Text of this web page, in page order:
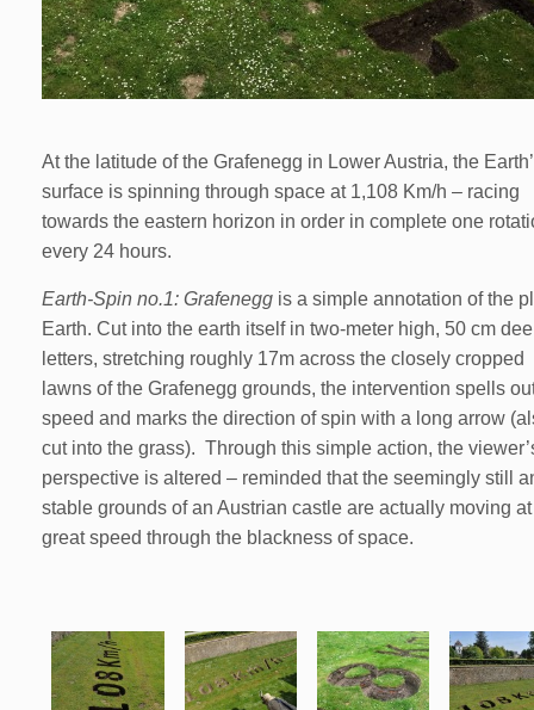
At the latitude of the Grafenegg in Lower Austria, the
surface is spinning through space at 1,108 Km/h – racing
towards the eastern horizon in order in complete one
every 24 hours.
Earth-Spin no.1: Grafenegg is a simple annotation of the
Earth. Cut into the earth itself in two-meter high, 50 cm
letters, stretching roughly 17m across the closely cropped
lawns of the Grafenegg grounds, the intervention spells
speed and marks the direction of spin with a long arrow
cut into the grass). Through this simple action, the
perspective is altered – reminded that the seemingly still
stable grounds of an Austrian castle are actually moving at
great speed through the blackness of space.